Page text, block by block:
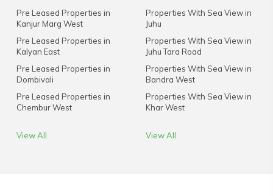
Pre Leased Properties in
Kanjur Marg West
Pre Leased Properties in
Kalyan East
Pre Leased Properties in
Dombivali
Pre Leased Properties in
Chembur West
View All
Properties With Sea View in
Juhu
Properties With Sea View in
Juhu Tara Road
Properties With Sea View in
Bandra West
Properties With Sea View in
Khar West
View All